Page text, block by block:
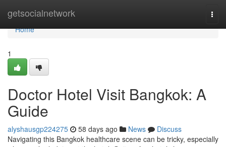
getsocialnetwork
Home
Home
1
Doctor Hotel Visit Bangkok: A
Guide
alyshausgp224275 58 days ago News
Discuss
Navigating this Bangkok healthcare scene can be tricky, especially